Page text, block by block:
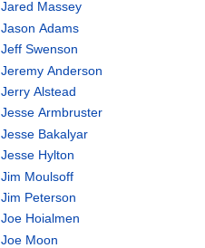
Jared Massey
Jason Adams
Jeff Swenson
Jeremy Anderson
Jerry Alstead
Jesse Armbruster
Jesse Bakalyar
Jesse Hylton
Jim Moulsoff
Jim Peterson
Joe Hoialmen
Joe Moon